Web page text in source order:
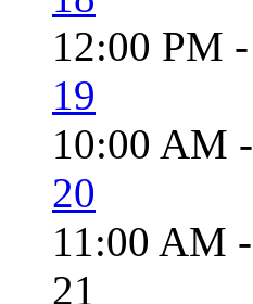
12:00 PM -
19
10:00 AM -
20
11:00 AM -
21